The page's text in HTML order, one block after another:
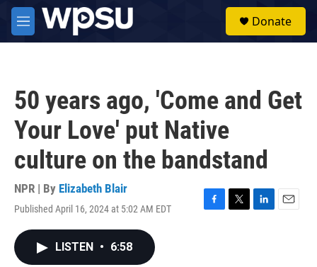
Skip to main content
M
e
Donate
50 years ago, 'Come and Get
Your Love' put Native
culture on the bandstand
NPR | By Elizabeth Blair
Published April 16, 2024 at 5:02 AM EDT
F
T
L
E
LISTEN • 6:58